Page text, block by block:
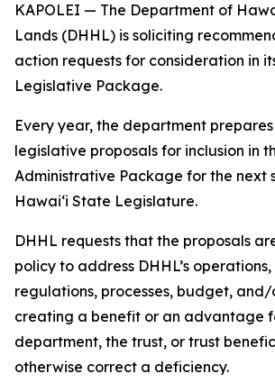
KAPOLEI — The Department of
Lands (DHHL) is soliciting
action requests for consideration in
Legislative Package.
Every year, the department
legislative proposals for inclusion in
Administrative Package for the next
Hawaiʻi State Legislature.
DHHL requests that the proposals
policy to address DHHL’s
regulations, processes, budget, and/
creating a benefit or an advantage
department, the trust, or trust
otherwise correct a deficiency.